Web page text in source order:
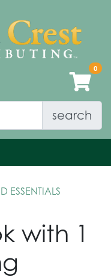
search
ESSENTIALS
with 1